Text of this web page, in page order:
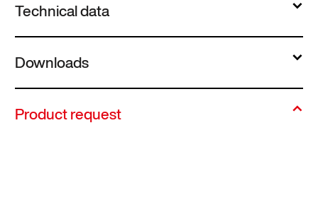
Technical data
Downloads
Product request